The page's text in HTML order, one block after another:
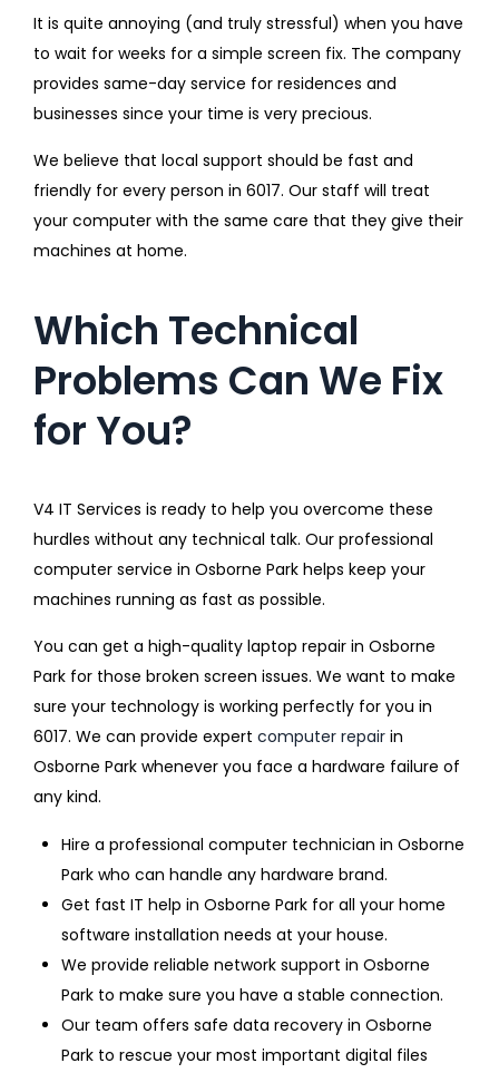
It is quite annoying (and truly stressful) when you have
to wait for weeks for a simple screen fix. The company
provides same-day service for residences and
businesses since your time is very precious.
We believe that local support should be fast and
friendly for every person in 6017. Our staff will treat
your computer with the same care that they give their
machines at home.
Which Technical
Problems Can We Fix
for You?
V4 IT Services is ready to help you overcome these
hurdles without any technical talk. Our professional
computer service in Osborne Park helps keep your
machines running as fast as possible.
You can get a high-quality laptop repair in Osborne
Park for those broken screen issues. We want to make
sure your technology is working perfectly for you in
6017. We can provide expert computer repair in
Osborne Park whenever you face a hardware failure of
any kind.
Hire a professional computer technician in Osborne
Park who can handle any hardware brand.
Get fast IT help in Osborne Park for all your home
software installation needs at your house.
We provide reliable network support in Osborne
Park to make sure you have a stable connection.
Our team offers safe data recovery in Osborne
Park to rescue your most important digital files